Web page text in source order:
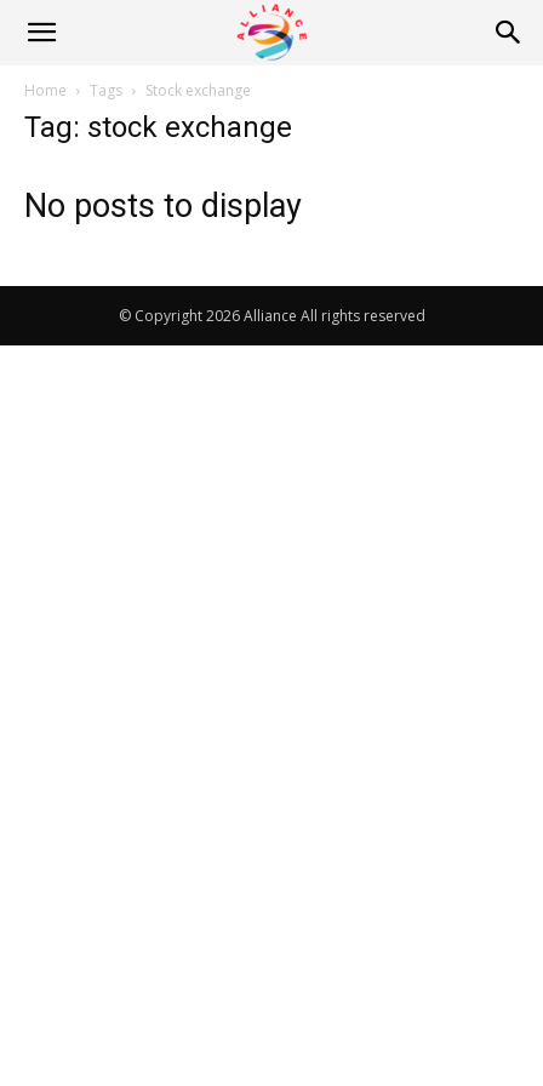
Alliance
News
Home Tags Stock exchange
Tag: stock exchange
No posts to display
© Copyright 2026 Alliance All rights reserved